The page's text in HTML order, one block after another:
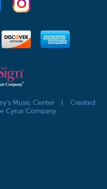
Music Center
Created
Cyrus Company